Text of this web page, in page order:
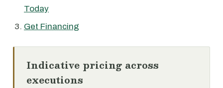
Today
Get Financing
Indicative pricing across
executions